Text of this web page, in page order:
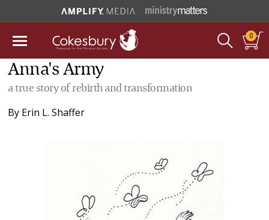
0
Anna's Army
a true story of rebirth and transformation
By Erin L. Shaffer